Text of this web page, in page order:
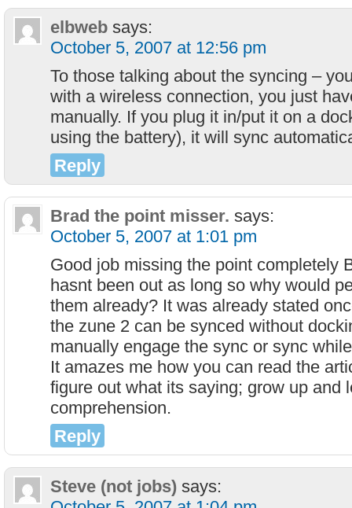
elbweb says:
October 5, 2007 at 12:56 pm
To those talking about the syncing –
with a wireless connection, you just
manually. If you plug it in/put it on a
using the battery), it will sync
Reply
Brad the point misser. says:
October 5, 2007 at 1:01 pm
Good job missing the point completely
hasnt been out as long so why would
them already? It was already stated
the zune 2 can be synced without
manually engage the sync or sync
It amazes me how you can read the
figure out what its saying; grow up and
comprehension.
Reply
Steve (not jobs) says: